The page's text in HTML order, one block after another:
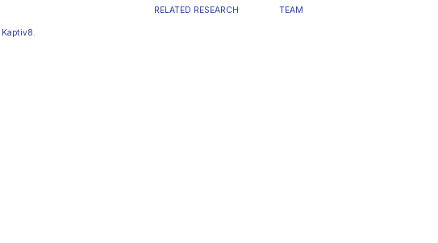
RELATED RESEARCH TEAM
Kaptiv8.